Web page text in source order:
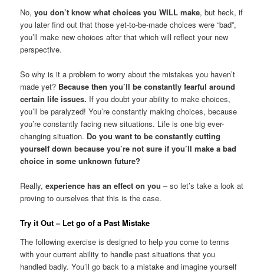
No,you don’t know what choices you WILL make, but heck, if
you later find out that those yet-to-be-made choices were “bad”,
you’ll make new choices after that which will reflect your new
perspective.
So why is it a problem to worry about the mistakes you haven’t
made yet? Because then you’ll be constantly fearful around
certain life issues. If you doubt your ability to make choices,
you’ll be paralyzed! You’re constantly making choices, because
you’re constantly facing new situations. Life is one big ever-
changing situation. Do you want to be constantly cutting
yourself down because you’re not sure if you’ll make a bad
choice in some unknown future?
Really,experience has an effect on you – so let’s take a look at
proving to ourselves that this is the case.
Try it Out – Let go of a Past Mistake
The following exercise is designed to help you come to terms
with your current ability to handle past situations that you
handled badly. You’ll go back to a mistake and imagine yourself